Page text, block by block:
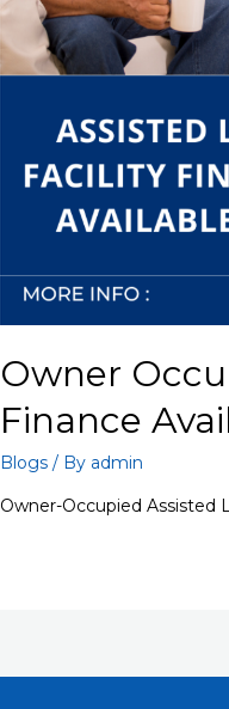
Owner
Finance
Blogs / By admin
Owner-Occupied Assisted